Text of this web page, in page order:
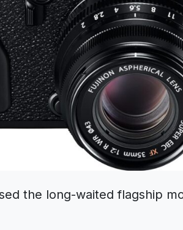
the long-waited flagship